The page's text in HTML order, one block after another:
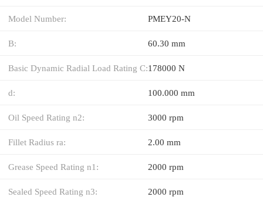
Model Number: PMEY20-N
B: 60.30 mm
Basic Dynamic Radial Load Rating C:178000 N
d: 100.000 mm
Oil Speed Rating n2: 3000 rpm
Fillet Radius ra: 2.00 mm
Grease Speed Rating n1: 2000 rpm
Sealed Speed Rating n3: 2000 rpm